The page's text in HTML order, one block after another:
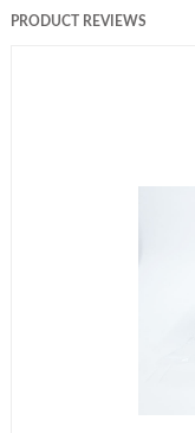
PRODUCT REVIEWS